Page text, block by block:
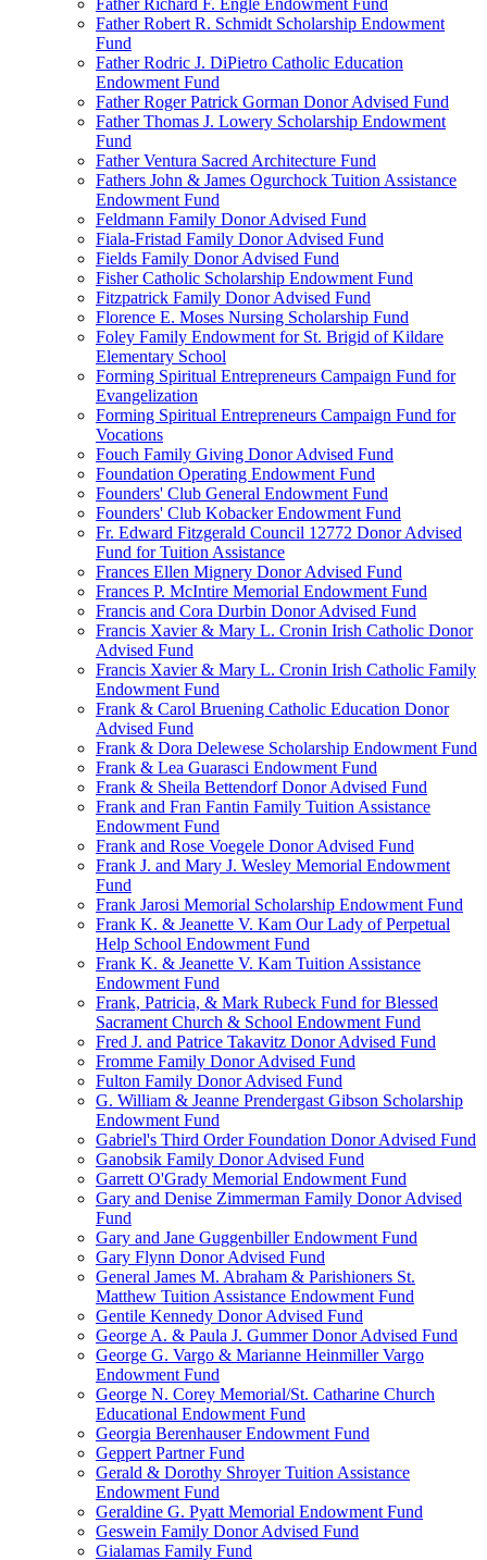
Father Richard F. Engle Endowment Fund
Father Robert R. Schmidt Scholarship Endowment
Fund
Father Rodric J. DiPietro Catholic Education
Endowment Fund
Father Roger Patrick Gorman Donor Advised Fund
Father Thomas J. Lowery Scholarship Endowment
Fund
Father Ventura Sacred Architecture Fund
Fathers John & James Ogurchock Tuition Assistance
Endowment Fund
Feldmann Family Donor Advised Fund
Fiala-Fristad Family Donor Advised Fund
Fields Family Donor Advised Fund
Fisher Catholic Scholarship Endowment Fund
Fitzpatrick Family Donor Advised Fund
Florence E. Moses Nursing Scholarship Fund
Foley Family Endowment for St. Brigid of Kildare
Elementary School
Forming Spiritual Entrepreneurs Campaign Fund for
Evangelization
Forming Spiritual Entrepreneurs Campaign Fund for
Vocations
Fouch Family Giving Donor Advised Fund
Foundation Operating Endowment Fund
Founders' Club General Endowment Fund
Founders' Club Kobacker Endowment Fund
Fr. Edward Fitzgerald Council 12772 Donor Advised
Fund for Tuition Assistance
Frances Ellen Mignery Donor Advised Fund
Frances P. McIntire Memorial Endowment Fund
Francis and Cora Durbin Donor Advised Fund
Francis Xavier & Mary L. Cronin Irish Catholic Donor
Advised Fund
Francis Xavier & Mary L. Cronin Irish Catholic Family
Endowment Fund
Frank & Carol Bruening Catholic Education Donor
Advised Fund
Frank & Dora Delewese Scholarship Endowment Fund
Frank & Lea Guarasci Endowment Fund
Frank & Sheila Bettendorf Donor Advised Fund
Frank and Fran Fantin Family Tuition Assistance
Endowment Fund
Frank and Rose Voegele Donor Advised Fund
Frank J. and Mary J. Wesley Memorial Endowment
Fund
Frank Jarosi Memorial Scholarship Endowment Fund
Frank K. & Jeanette V. Kam Our Lady of Perpetual
Help School Endowment Fund
Frank K. & Jeanette V. Kam Tuition Assistance
Endowment Fund
Frank, Patricia, & Mark Rubeck Fund for Blessed
Sacrament Church & School Endowment Fund
Fred J. and Patrice Takavitz Donor Advised Fund
Fromme Family Donor Advised Fund
Fulton Family Donor Advised Fund
G. William & Jeanne Prendergast Gibson Scholarship
Endowment Fund
Gabriel's Third Order Foundation Donor Advised Fund
Ganobsik Family Donor Advised Fund
Garrett O'Grady Memorial Endowment Fund
Gary and Denise Zimmerman Family Donor Advised
Fund
Gary and Jane Guggenbiller Endowment Fund
Gary Flynn Donor Advised Fund
General James M. Abraham & Parishioners St.
Matthew Tuition Assistance Endowment Fund
Gentile Kennedy Donor Advised Fund
George A. & Paula J. Gummer Donor Advised Fund
George G. Vargo & Marianne Heinmiller Vargo
Endowment Fund
George N. Corey Memorial/St. Catharine Church
Educational Endowment Fund
Georgia Berenhauser Endowment Fund
Geppert Partner Fund
Gerald & Dorothy Shroyer Tuition Assistance
Endowment Fund
Geraldine G. Pyatt Memorial Endowment Fund
Geswein Family Donor Advised Fund
Gialamas Family Fund